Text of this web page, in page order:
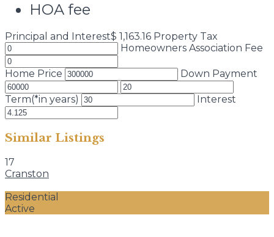
HOA fee
Principal and Interest$ 1,163.16 Property Tax
Homeowners Association Fee
Home Price Down Payment
Term(*in years) Interest
Similar Listings
17
Cranston
Residential
Active